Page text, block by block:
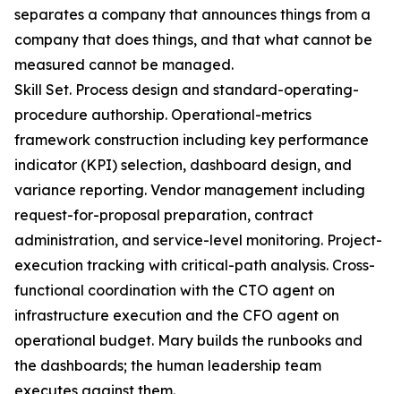
separates a company that announces things from a
company that does things, and that what cannot be
measured cannot be managed.
Skill Set. Process design and standard-operating-
procedure authorship. Operational-metrics
framework construction including key performance
indicator (KPI) selection, dashboard design, and
variance reporting. Vendor management including
request-for-proposal preparation, contract
administration, and service-level monitoring. Project-
execution tracking with critical-path analysis. Cross-
functional coordination with the CTO agent on
infrastructure execution and the CFO agent on
operational budget. Mary builds the runbooks and
the dashboards; the human leadership team